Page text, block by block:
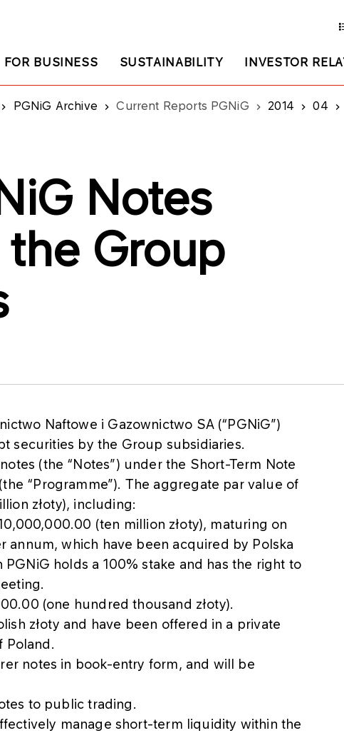
FOR BUSINESS SUSTAINABILITY INVESTOR
PGNiG Archive Current Reports PGNiG 2014 04
Notes
Group
Naftowe i Gazownictwo SA (“PGNiG”)
securities by the Group subsidiaries.
(the “Notes”) under the Short-Term Note
“Programme”). The aggregate par value of
złoty), including:
(ten million złoty), maturing on
annum, which have been acquired by Polska
holds a 100% stake and has the right to
(one hundred thousand złoty).
złoty and have been offered in a private
Poland.
notes in book-entry form, and will be
to public trading.
manage short-term liquidity within the